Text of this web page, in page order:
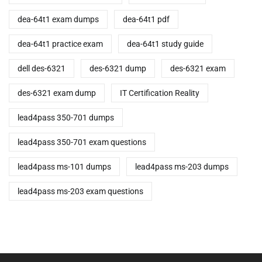
dea-64t1 exam dumps dea-64t1 pdf
dea-64t1 practice exam dea-64t1 study guide
dell des-6321 des-6321 dump des-6321 exam
des-6321 exam dump IT Certification Reality
lead4pass 350-701 dumps
lead4pass 350-701 exam questions
lead4pass ms-101 dumps lead4pass ms-203 dumps
lead4pass ms-203 exam questions